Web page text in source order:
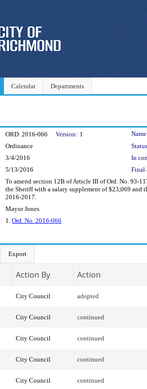
Calendar Departments
ORD. 2016-066 Version: 1
Ordinance
3/4/2016
In
5/13/2016 Final
To amend section 12B of Article III of Ord. No. 93-
the Sheriff with a salary supplement of $23,069 and
2016-2017.
Mayor Jones
1. Ord. No. 2016-066
Export
Action By Action
City Council adopted
City Council continued
City Council continued
City Council continued
City Council continued